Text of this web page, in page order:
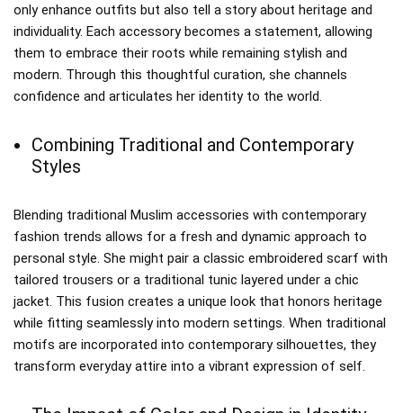
only enhance outfits but also tell a story about heritage and
individuality. Each accessory becomes a statement, allowing
them to embrace their roots while remaining stylish and
modern. Through this thoughtful curation, she channels
confidence and articulates her identity to the world.
Combining Traditional and Contemporary
Styles
Blending traditional Muslim accessories with contemporary
fashion trends allows for a fresh and dynamic approach to
personal style. She might pair a classic embroidered scarf with
tailored trousers or a traditional tunic layered under a chic
jacket. This fusion creates a unique look that honors heritage
while fitting seamlessly into modern settings. When traditional
motifs are incorporated into contemporary silhouettes, they
transform everyday attire into a vibrant expression of self.